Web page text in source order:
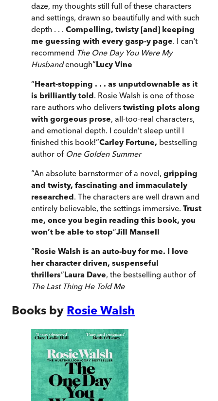
daze, my thoughts still full of these characters
and settings, drawn so beautifully and with such
depth . . . Compelling, twisty [and] keeping
me guessing with every gasp-y page. I can't
recommend The One Day You Were My
Husbandenough”Lucy Vine
“Heart-stopping . . . as unputdownable as it
is brilliantly told. Rosie Walsh is one of those
rare authors who delivers twisting plots along
with gorgeous prose, all-too-real characters,
and emotional depth. I couldn’t sleep until I
finished this book!”Carley Fortune, bestselling
author of One Golden Summer
“An absolute barnstormer of a novel, gripping
and twisty, fascinating and immaculately
researched. The characters are well drawn and
entirely believable, the settings immersive. Trust
me, once you begin reading this book, you
won’t be able to stop”Jill Mansell
“Rosie Walsh is an auto-buy for me. I love
her character driven, suspenseful
thrillers”Laura Dave, the bestselling author of
The Last Thing He Told Me
Books by Rosie Walsh